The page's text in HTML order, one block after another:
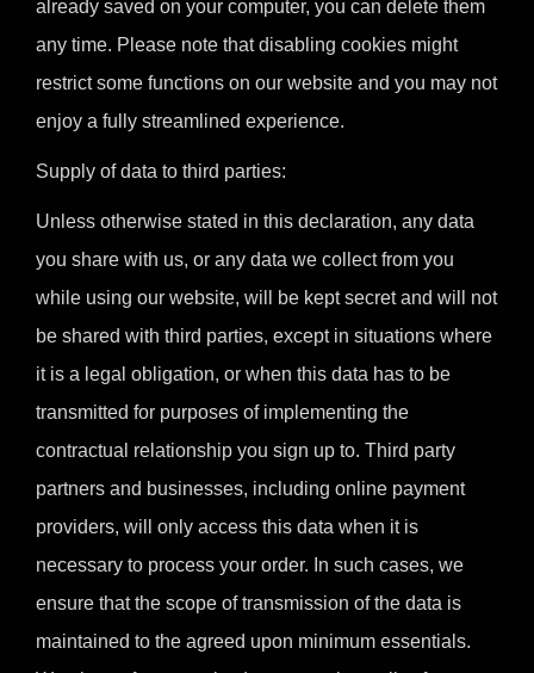
already saved on your computer, you can delete them
any time. Please note that disabling cookies might
restrict some functions on our website and you may not
enjoy a fully streamlined experience.
Supply of data to third parties:
Unless otherwise stated in this declaration, any data
you share with us, or any data we collect from you
while using our website, will be kept secret and will not
be shared with third parties, except in situations where
it is a legal obligation, or when this data has to be
transmitted for purposes of implementing the
contractual relationship you sign up to. Third party
partners and businesses, including online payment
providers, will only access this data when it is
necessary to process your order. In such cases, we
ensure that the scope of transmission of the data is
maintained to the agreed upon minimum essentials.